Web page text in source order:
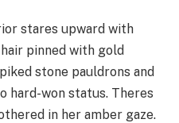
stares upward with
pinned with gold
stone pauldrons and
hard-won status. Theres
in her amber gaze.